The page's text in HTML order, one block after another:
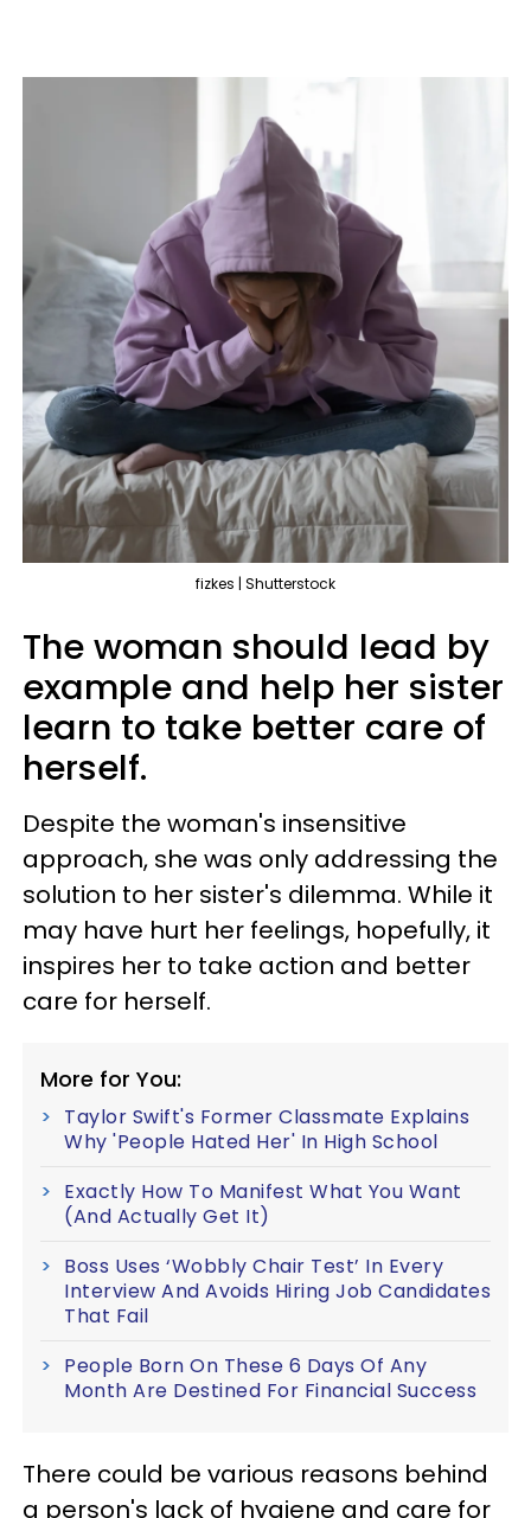
fizkes | Shutterstock
The woman should lead by
example and help her sister
learn to take better care of
herself.
Despite the woman's insensitive
approach, she was only addressing the
solution to her sister's dilemma. While it
may have hurt her feelings, hopefully, it
inspires her to take action and better
care for herself.
More for You:
Taylor Swift's Former Classmate Explains
Why 'People Hated Her' In High School
Exactly How To Manifest What You Want
(And Actually Get It)
Boss Uses ‘Wobbly Chair Test’ In Every
Interview And Avoids Hiring Job Candidates
That Fail
People Born On These 6 Days Of Any
Month Are Destined For Financial Success
There could be various reasons behind
a person's lack of hygiene and care for